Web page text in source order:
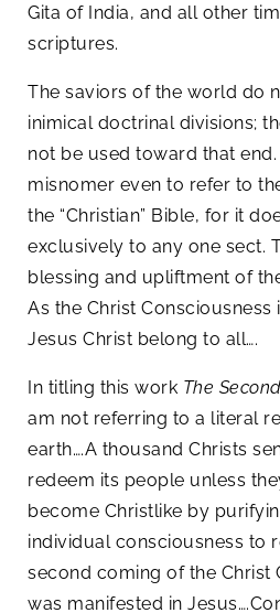
Gita of India, and all other
scriptures.
The saviors of the world do
inimical doctrinal divisions;
not be used toward that
misnomer even to refer to
the “Christian” Bible, for it
exclusively to any one sect.
blessing and upliftment of
As the Christ Consciousness
Jesus Christ belong to all….
In titling this work The
am not referring to a literal
earth….A thousand Christs
redeem its people unless
become Christlike by
individual consciousness to
second coming of the Christ
was manifested in